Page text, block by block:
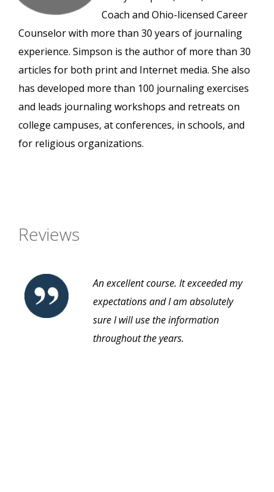
Coach and Ohio-licensed Career
Counselor with more than 30 years of journaling
experience. Simpson is the author of more than 30
articles for both print and Internet media. She also
has developed more than 100 journaling exercises
and leads journaling workshops and retreats on
college campuses, at conferences, in schools, and
for religious organizations.
Reviews
An excellent course. It exceeded my
expectations and I am absolutely
sure I will use the information
throughout the years.